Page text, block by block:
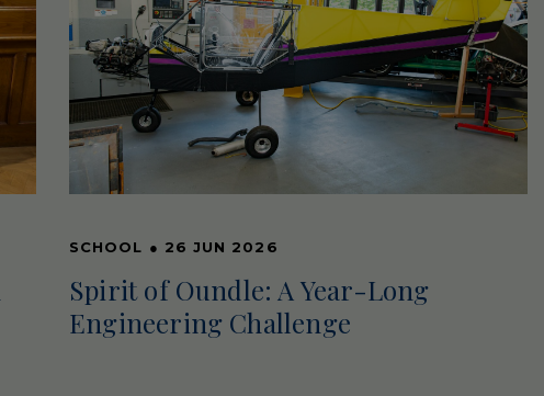
SCHOOL ● 26 JUN 2026
Spirit of Oundle: A Year-Long
Engineering Challenge